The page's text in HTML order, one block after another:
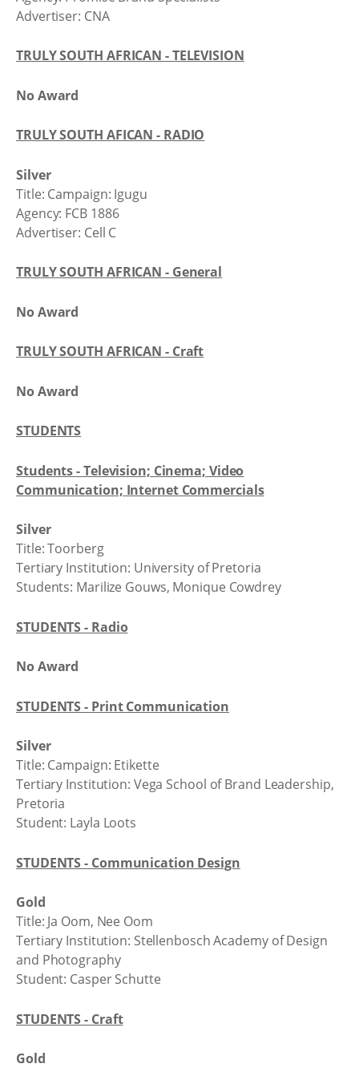
Advertiser: CNA
TRULY SOUTH AFRICAN - TELEVISION
No Award
TRULY SOUTH AFICAN - RADIO
Silver
Title: Campaign: Igugu
Agency: FCB 1886
Advertiser: Cell C
TRULY SOUTH AFRICAN - General
No Award
TRULY SOUTH AFRICAN - Craft
No Award
STUDENTS
Students - Television; Cinema; Video
Communication; Internet Commercials
Silver
Title: Toorberg
Tertiary Institution: University of Pretoria
Students: Marilize Gouws, Monique Cowdrey
STUDENTS - Radio
No Award
STUDENTS - Print Communication
Silver
Title: Campaign: Etikette
Tertiary Institution: Vega School of Brand Leadership,
Pretoria
Student: Layla Loots
STUDENTS - Communication Design
Gold
Title: Ja Oom, Nee Oom
Tertiary Institution: Stellenbosch Academy of Design
and Photography
Student: Casper Schutte
STUDENTS - Craft
Gold